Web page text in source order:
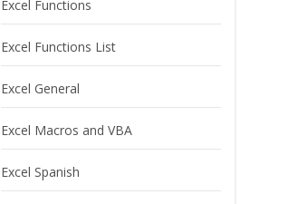
Excel Functions
Excel Functions List
Excel General
Excel Macros and VBA
Excel Spanish